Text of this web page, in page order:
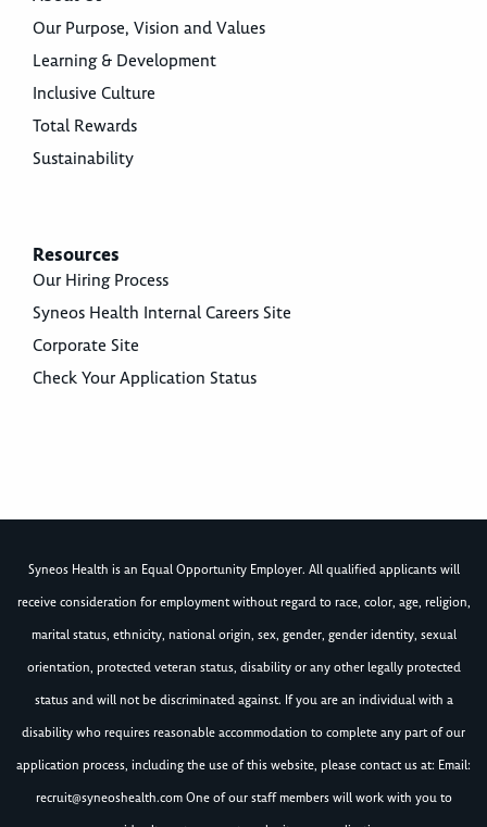
Our Purpose, Vision and Values
Learning & Development
Inclusive Culture
Total Rewards
Sustainability
Resources
Our Hiring Process
Syneos Health Internal Careers Site
Corporate Site
Check Your Application Status
Syneos Health is an Equal Opportunity Employer. All qualified applicants will
receive consideration for employment without regard to race, color, age, religion,
marital status, ethnicity, national origin, sex, gender, gender identity, sexual
orientation, protected veteran status, disability or any other legally protected
status and will not be discriminated against. If you are an individual with a
disability who requires reasonable accommodation to complete any part of our
application process, including the use of this website, please contact us at: Email:
recruit@syneoshealth.comOne of our staff members will work with you to